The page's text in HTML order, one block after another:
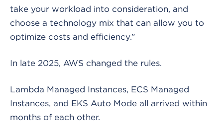
take your workload into consideration, and
choose a technology mix that can allow you to
optimize costs and efficiency.”
In late 2025, AWS changed the rules.
Lambda Managed Instances, ECS Managed
Instances, and EKS Auto Mode all arrived within
months of each other.